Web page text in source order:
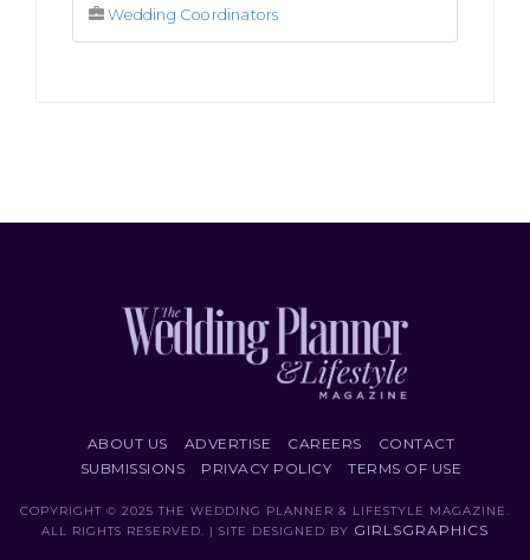
Wedding Coordinators
ABOUT US ADVERTISE CAREERS
CONTACT
SUBMISSIONS
PRIVACY POLICY TERMS OF USE
COPYRIGHT © 2025 THE WEDDING PLANNER & LIFESTYLE MAGAZINE.
ALL RIGHTS RESERVED. | SITE DESIGNED BY GIRLSGRAPHICS